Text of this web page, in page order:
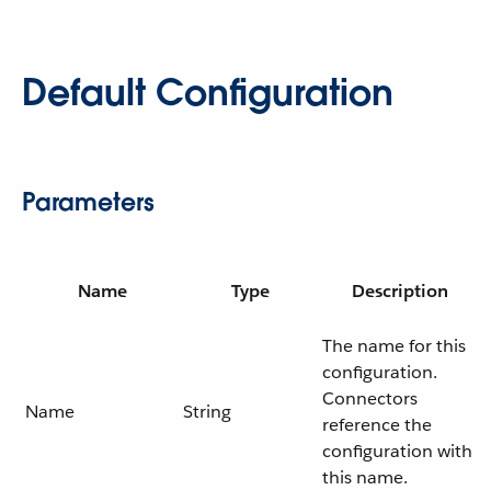
Default Configuration
Parameters
Name Type Description
Name String
The name for this
configuration.
Connectors
reference the
configuration with
this name.